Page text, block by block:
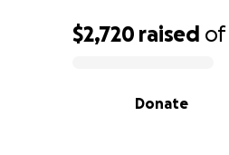
$2,720 raised of
Donate